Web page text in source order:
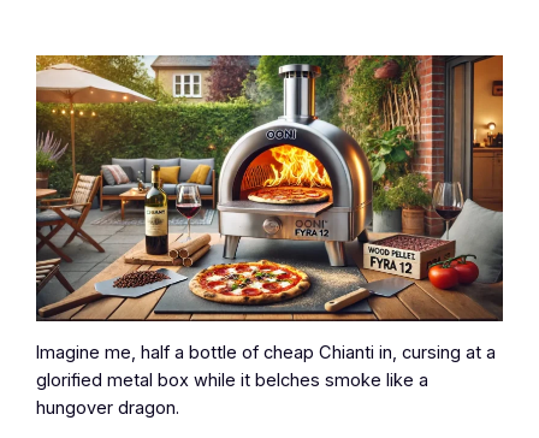
Imagine me, half a bottle of cheap Chianti in, cursing at a
glorified metal box while it belches smoke like a
hungover dragon.